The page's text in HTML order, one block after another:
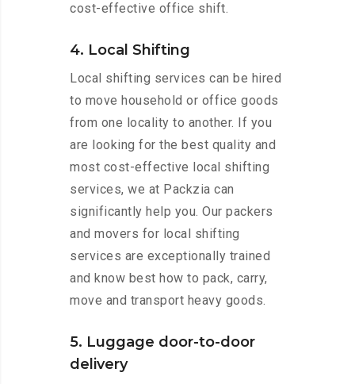
cost-effective office shift.
4. Local Shifting
Local shifting services can be hired
to move household or office goods
from one locality to another. If you
are looking for the best quality and
most cost-effective local shifting
services, we at Packzia can
significantly help you. Our packers
and movers for local shifting
services are exceptionally trained
and know best how to pack, carry,
move and transport heavy goods.
5. Luggage door-to-door
delivery